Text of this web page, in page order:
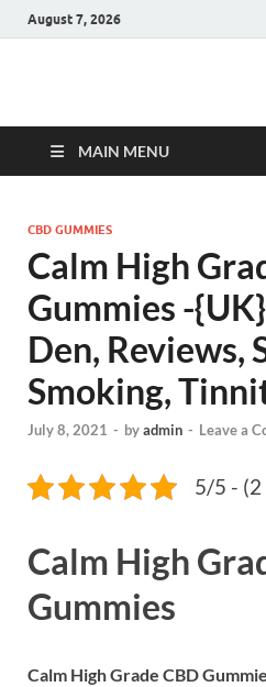
August 7, 2026
Hulk
MAIN MENU
CBD GUMMIES
Calm High
Gummies -
Den, Reviews,
Smoking,
July 8, 2021 - byadmin - Leave a
5/5 -
Calm High
Gummies
Calm High Grade CBD